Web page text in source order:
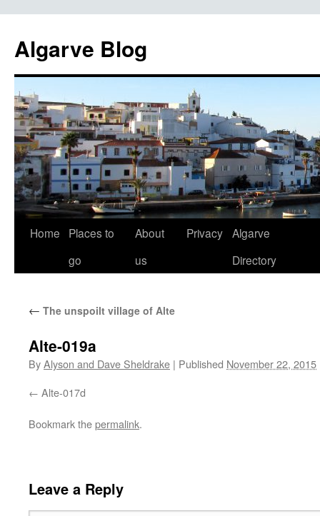
Algarve Blog
Home
Places to
go
About
us
Privacy Algarve
Directory
← The unspoilt village of Alte
Alte-019a
ByAlyson and Dave Sheldrake | Published November 22, 2015
Alte-017d
Bookmark thepermalink.
Leave a Reply